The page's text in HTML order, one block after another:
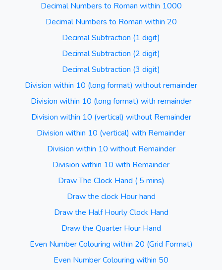
Decimal Numbers to Roman within 1000
Decimal Numbers to Roman within 20
Decimal Subtraction (1 digit)
Decimal Subtraction (2 digit)
Decimal Subtraction (3 digit)
Division within 10 (long format) without remainder
Division within 10 (long format) with remainder
Division within 10 (vertical) without Remainder
Division within 10 (vertical) with Remainder
Division within 10 without Remainder
Division within 10 with Remainder
Draw The Clock Hand ( 5 mins)
Draw the clock Hour hand
Draw the Half Hourly Clock Hand
Draw the Quarter Hour Hand
Even Number Colouring within 20 (Grid Format)
Even Number Colouring within 50